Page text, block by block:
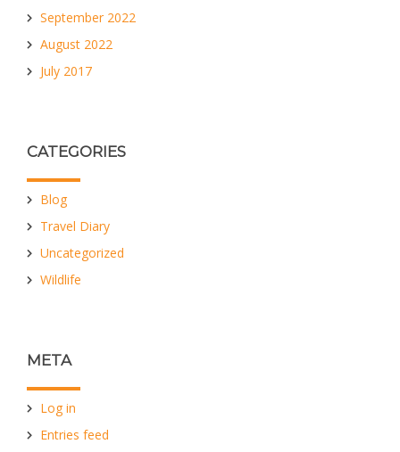
September 2022
August 2022
July 2017
CATEGORIES
Blog
Travel Diary
Uncategorized
Wildlife
META
Log in
Entries feed